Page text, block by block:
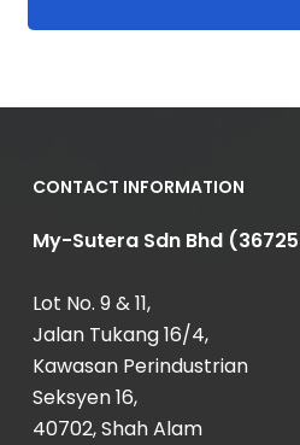
CONTACT INFORMATION
My-Sutera Sdn Bhd
Lot No. 9 & 11,
Jalan Tukang 16/4,
Kawasan Perindustrian
Seksyen 16,
40702, Shah Alam